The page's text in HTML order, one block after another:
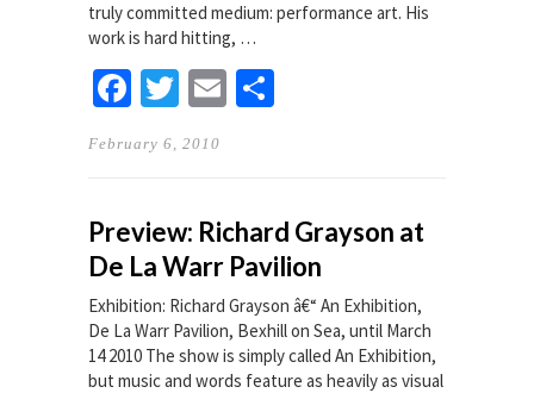
truly committed medium: performance art. His
work is hard hitting, …
Facebook
TwitterEmail
February 6, 2010
Preview: Richard Grayson at
De La Warr Pavilion
Exhibition: Richard Grayson â€“ An Exhibition,
De La Warr Pavilion, Bexhill on Sea, until March
14 2010 The show is simply called An Exhibition,
but music and words feature as heavily as visual